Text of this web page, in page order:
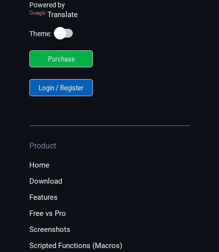
Powered by
Translate
Theme: ☀️
Purchase
Login / Register
Product
Home
Download
Features
Free vs Pro
Screenshots
Scripted Functions (Macros)